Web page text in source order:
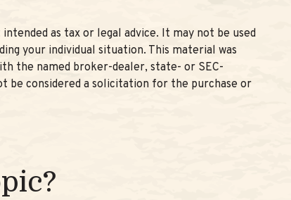
as tax or legal advice. It may not be used
your individual situation. This material was
the named broker-dealer, state- or SEC-
be considered a solicitation for the purchase or